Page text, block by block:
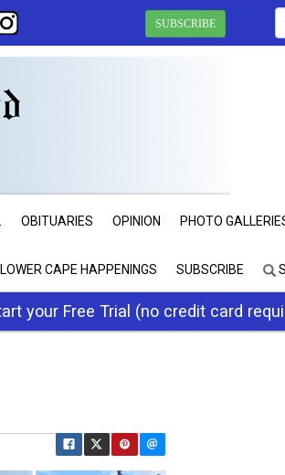
SUBSCRIBE
OBITUARIES OPINION PHOTO
CAPE HAPPENINGS SUBSCRIBE
your Free Trial (no credit card